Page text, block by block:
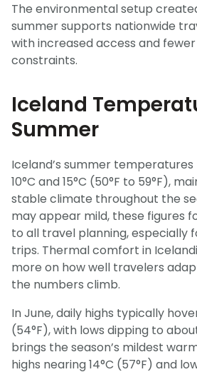
The environmental setup
summer supports nationwide
with increased access and
constraints.
Iceland
Summer
Iceland’s summer
10°C and 15°C (50°F to 59°F),
stable climate throughout the
may appear mild, these figures
to all travel planning, especially
trips. Thermal comfort in
more on how well travelers
the numbers climb.
In June, daily highs typically
(54°F), with lows dipping to
brings the season’s mildest
highs nearing 14°C (57°F) and